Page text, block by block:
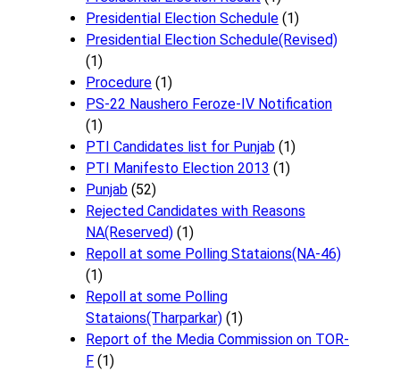
Presidential Election Schedule (1)
Presidential Election Schedule(Revised)
(1)
Procedure (1)
PS-22 Naushero Feroze-IV Notification
(1)
PTI Candidates list for Punjab (1)
PTI Manifesto Election 2013 (1)
Punjab (52)
Rejected Candidates with Reasons
NA(Reserved) (1)
Repoll at some Polling Stataions(NA-46)
(1)
Repoll at some Polling
Stataions(Tharparkar) (1)
Report of the Media Commission on TOR-
F (1)